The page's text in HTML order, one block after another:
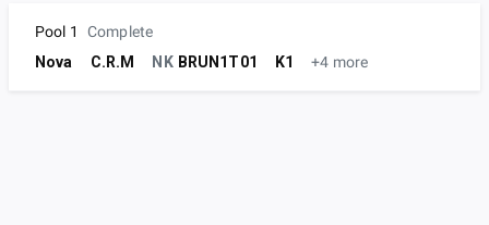
Pool 1
Complete
Nova
C.R.M NK BRUN1T01 K1 +4 more